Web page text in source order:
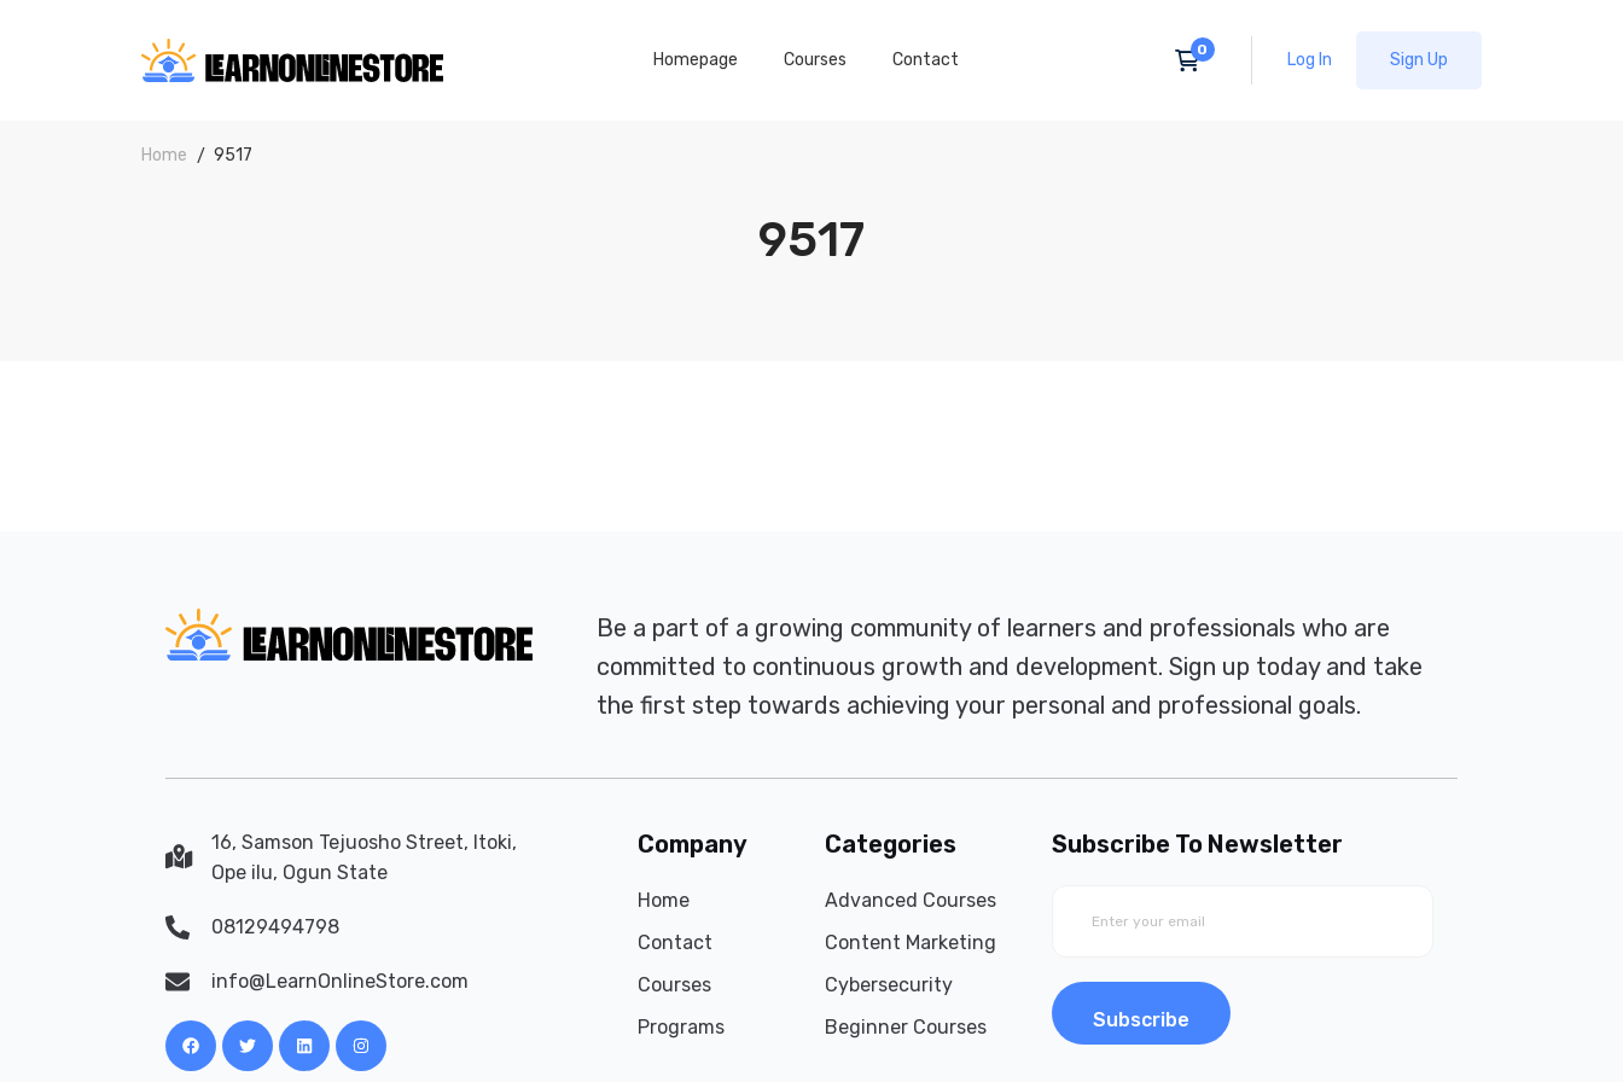
Homepage Courses Contact Log In Sign Up
Home 9517
9517
Be a part of a growing community of learners and professionals who are
committed to continuous growth and development. Sign up today and take
the first step towards achieving your personal and professional goals.
16, Samson Tejuosho Street, Itoki,
Ope ilu, Ogun State
08129494798
info@LearnOnlineStore.com
Company
Home
Contact
Courses
Programs
Categories
Advanced Courses
Content Marketing
Cybersecurity
Beginner Courses
Subscribe To Newsletter
Subscribe